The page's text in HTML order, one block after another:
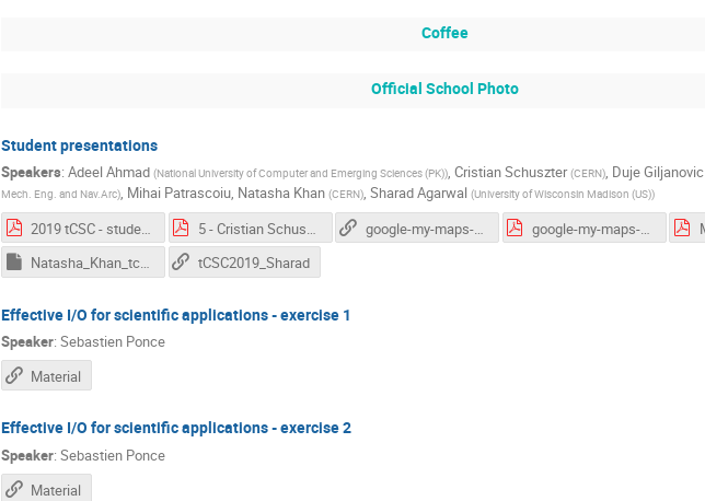
Coffee
Official School Photo
Student presentations
Speakers: Adeel Ahmad (National University of Computer and Emerging Sciences (PK)), Cristian Schuszter (CERN), Duje Giljanovic
Mech. Eng. and Nav.Arc), Mihai Patrascoiu, Natasha Khan (CERN), Sharad Agarwal (University of Wisconsin Madison (US))
2019 tCSC - student presentations.pdf 5 - Cristian Schuszter.pdf google-my-maps-adeel-ahmad google-my-maps-adeel-ahmad.pdf
Natasha_Khan_tcsc.key
tCSC2019_Sharad
Effective I/O for scientific applications - exercise 1
Speaker: Sebastien Ponce
Material
Effective I/O for scientific applications - exercise 2
Speaker: Sebastien Ponce
Material